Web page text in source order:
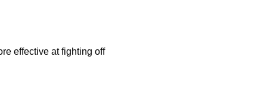
effective at fighting off